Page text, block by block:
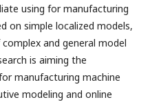
using for manufacturing
on simple localized models,
and general model
is aiming the
manufacturing machine
modeling and online